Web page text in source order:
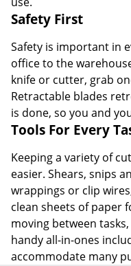
Safety First
Safety is important in
office to the
knife or cutter, grab
Retractable blades
is done, so you and
Tools For Every
Keeping a variety of
easier. Shears, snips
wrappings or clip
clean sheets of paper
moving between
handy all-in-ones
accommodate many